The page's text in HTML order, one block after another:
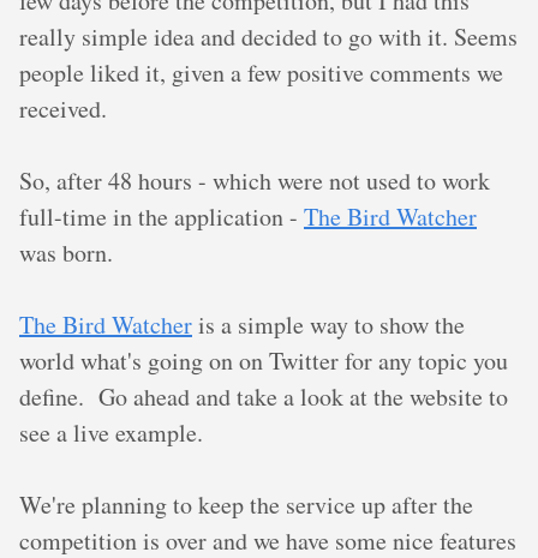
really simple idea and decided to go with it. Seems
people liked it, given a few positive comments we
received.
So, after 48 hours - which were not used to work
full-time in the application - The Bird Watcher
was born.
The Bird Watcheris a simple way to show the
world what's going on on Twitter for any topic you
define. Go ahead and take a look at the website to
see a live example.
We're planning to keep the service up after the
competition is over and we have some nice features